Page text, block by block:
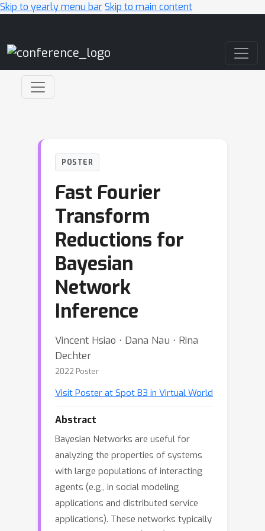
Skip to yearly menu barSkip to main content
POSTER
Fast Fourier
Transform
Reductions for
Bayesian
Network
Inference
Vincent Hsiao ⋅ Dana Nau ⋅ Rina
Dechter
2022 Poster
Visit Poster at Spot B3 in Virtual World
Abstract
Bayesian Networks are useful for
analyzing the properties of systems
with large populations of interacting
agents (e.g., in social modeling
applications and distributed service
applications). These networks typically